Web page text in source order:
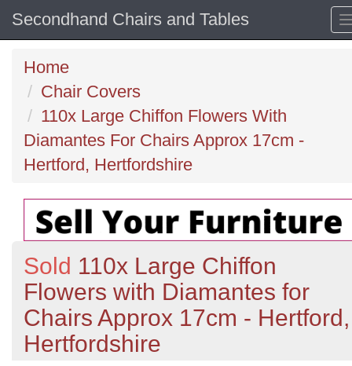
Secondhand Chairs and Tables
Home
Chair Covers
110x Large Chiffon Flowers With
Diamantes For Chairs Approx 17cm -
Hertford, Hertfordshire
Sold 110x Large Chiffon
Flowers with Diamantes for
Chairs Approx 17cm - Hertford,
Hertfordshire